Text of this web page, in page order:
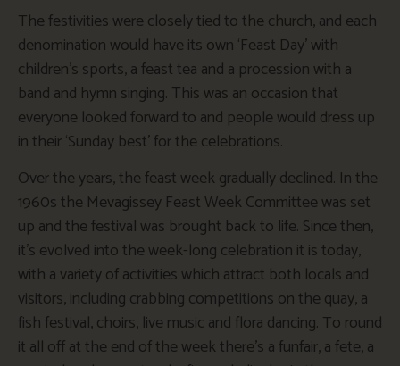
The festivities were closely tied to the church, and each
denomination would have its own ‘Feast Day’ with
children’s sports, a feast tea and a procession with a
band and hymn singing. This was an occasion that
everyone looked forward to and people would dress up
in their ‘Sunday best’ for the celebrations.
Over the years, the feast week gradually declined. In the
1960s the Mevagissey Feast Week Committee was set
up and the festival was brought back to life. Since then,
it’s evolved into the week-long celebration it is today,
with a variety of activities which attract both locals and
visitors, including crabbing competitions on the quay, a
fish festival, choirs, live music and flora dancing. To round
it all off at the end of the week there’s a funfair, a fete, a